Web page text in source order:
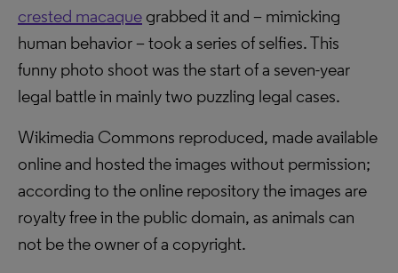
crested macaque grabbed it and – mimicking
human behavior – took a series of selfies. This
funny photo shoot was the start of a seven-year
legal battle in mainly two puzzling legal cases.
Wikimedia Commons reproduced, made available
online and hosted the images without permission;
according to the online repository the images are
royalty free in the public domain, as animals can
not be the owner of a copyright.